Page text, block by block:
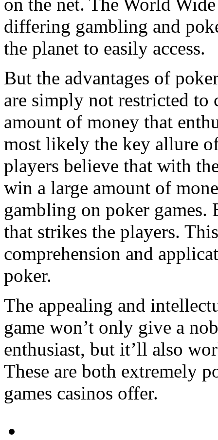
differing gambling and
the planet to easily access.
But the advantages of
are simply not restricted to
amount of money that
most likely the key allure
players believe that with
win a large amount of
gambling on poker games.
that strikes the players.
comprehension and
poker.
The appealing and
game won’t only give a
enthusiast, but it’ll also
These are both extremely
games casinos offer.